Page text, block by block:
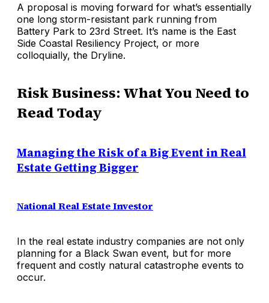
A proposal is moving forward for what’s essentially
one long storm-resistant park running from
Battery Park to 23rd Street. It’s name is the East
Side Coastal Resiliency Project, or more
colloquially, the Dryline.
Risk Business: What You Need to
Read Today
Managing the Risk of a Big Event in Real
Estate Getting Bigger
National Real Estate Investor
In the real estate industry companies are not only
planning for a Black Swan event, but for more
frequent and costly natural catastrophe events to
occur.